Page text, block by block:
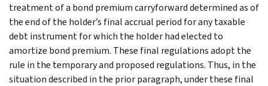
treatment of a bond premium carryforward determined as of
the end of the holder’s final accrual period for any taxable
debt instrument for which the holder had elected to
amortize bond premium. These final regulations adopt the
rule in the temporary and proposed regulations. Thus, in the
situation described in the prior paragraph, under these final